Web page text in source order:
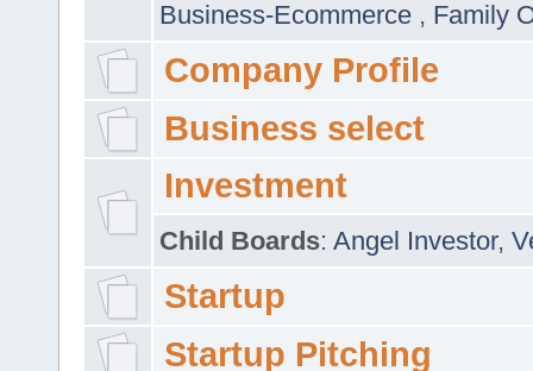
Business-Ecommerce , Family
Company Profile
Business select
Investment
Child Boards: Angel Investor,
Startup
Startup Pitching